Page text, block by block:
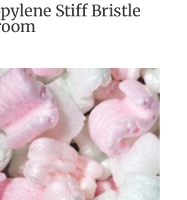
Stiff Bristle